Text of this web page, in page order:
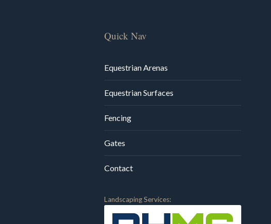
Quick Nav
Equestrian Arenas
Equestrian Surfaces
Fencing
Gates
Contact
Landscaping Services: